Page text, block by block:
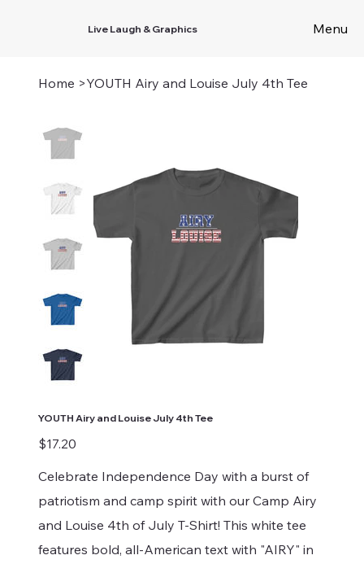
Menu
Live Laugh & Graphics
Home >YOUTH Airy and Louise July 4th Tee
YOUTH Airy and Louise July 4th Tee
Price
$17.20
Celebrate Independence Day with a burst of
patriotism and camp spirit with our Camp Airy
and Louise 4th of July T-Shirt! This white tee
features bold, all-American text with "AIRY" in